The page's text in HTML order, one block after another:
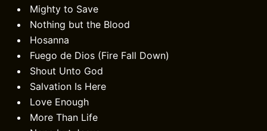
Mighty to Save
Nothing but the Blood
Hosanna
Fuego de Dios (Fire Fall Down)
Shout Unto God
Salvation Is Here
Love Enough
More Than Life